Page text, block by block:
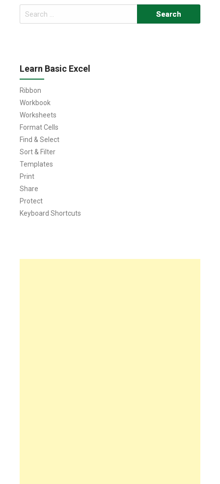
Search
for:
Learn Basic Excel
Ribbon
Workbook
Worksheets
Format Cells
Find & Select
Sort & Filter
Templates
Print
Share
Protect
Keyboard Shortcuts